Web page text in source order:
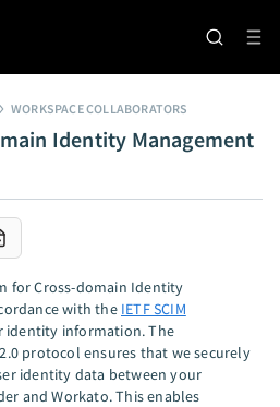
WORKSPACE COLLABORATORS
Identity Management
for Cross-domain Identity
with the IETF SCIM
identity information. The
protocol ensures that we securely
identity data between your
and Workato. This enables